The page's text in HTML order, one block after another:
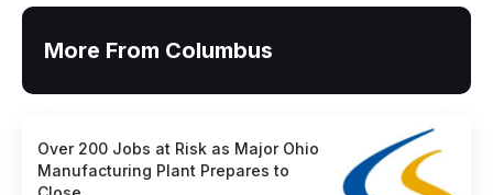
More From Columbus
Over 200 Jobs at Risk as Major Ohio
Manufacturing Plant Prepares to